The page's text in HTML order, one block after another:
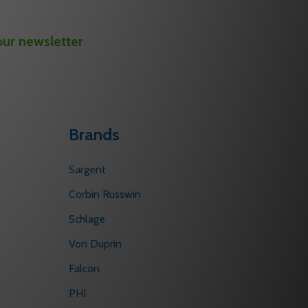
newsletter
Brands
Sargent
Corbin Russwin
Schlage
Von Duprin
Falcon
PHI